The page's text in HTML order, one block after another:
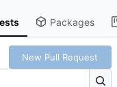
Packages
New Pull Request